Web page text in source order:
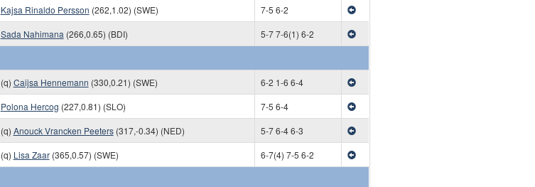
Kajsa Rinaldo Persson (262,1.02) (SWE)
7-5 6-2
Sada Nahimana (266,0.65) (BDI)
5-7 7-6(1) 6-2
(q) Caijsa Hennemann (330,0.21) (SWE)
6-2 1-6 6-4
Polona Hercog (227,0.81) (SLO)
7-5 6-4
(q) Anouck Vrancken Peeters(317,-0.34) (NED)
5-7 6-4 6-3
(q) Lisa Zaar(365,0.57) (SWE)
6-7(4) 7-5 6-2